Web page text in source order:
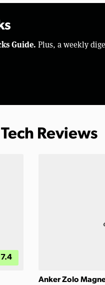
Guide. Plus, a weekly
Reviews
7.4
Anker Zolo